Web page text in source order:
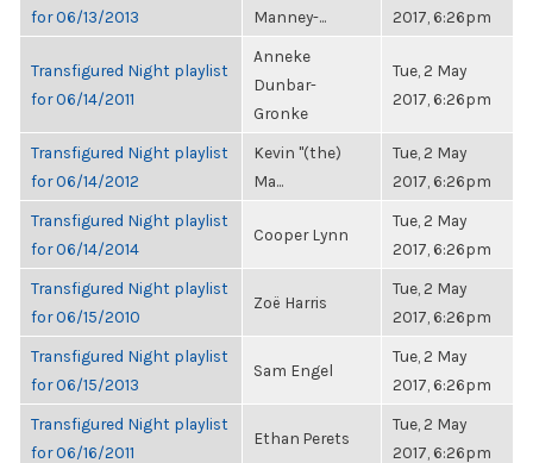
for 06/13/2013
Manney-...
2017, 6:26pm
Transfigured Night playlist
for 06/14/2011
Anneke
Dunbar-
Gronke
Tue, 2 May
2017, 6:26pm
Transfigured Night playlist
for 06/14/2012
Kevin "(the)
Ma...
Tue, 2 May
2017, 6:26pm
Transfigured Night playlist
for 06/14/2014
Cooper Lynn
Tue, 2 May
2017, 6:26pm
Transfigured Night playlist
for 06/15/2010
Zoë Harris
Tue, 2 May
2017, 6:26pm
Transfigured Night playlist
for 06/15/2013
Sam Engel
Tue, 2 May
2017, 6:26pm
Transfigured Night playlist
for 06/16/2011
Ethan Perets
Tue, 2 May
2017, 6:26pm